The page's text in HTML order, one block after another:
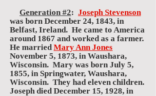
Generation #2: Joseph Stevenson
was born December 24, 1843, in
Belfast, Ireland. He came to America
around 1867 and worked as a farmer.
He marriedMary Ann Jones
November 5, 1873, in Waushara,
Wisconsin. Mary was born July 5,
1855, in Springwater, Waushara,
Wisconsin. They had eleven children.
Joseph died December 15, 1928, in